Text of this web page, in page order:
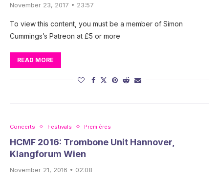
November 23, 2017 • 23:57
To view this content, you must be a member of Simon
Cummings’s Patreon at £5 or more
READ MORE
Concerts Festivals Premières
HCMF 2016: Trombone Unit Hannover,
Klangforum Wien
November 21, 2016 • 02:08